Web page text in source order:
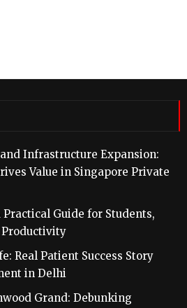
Infrastructure Expansion:
Value in Singapore Private
Guide for Students,
Productivity
Real Patient Success Story
in Delhi
Grand: Debunking